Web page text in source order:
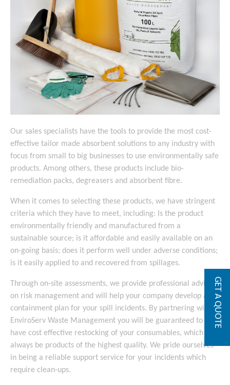
Our sales specialists have the tools to provide the most cost-
effective tailor made absorbent solutions to any industry with
focus from small to big businesses to use environmentally safe
products. Among others, these products include bio-
remediation packs, degreasers and absorbent fibre.
When it comes to selecting these products, we have stringent
criteria which they have to meet, including: Is the product
environmentally friendly and manufactured from a
sustainable source; is it affordable and easily available on an
on-going basis; does it perform well under adverse conditions;
is it easily applied to and recovered from spillages.
Through on-site assessments, we provide professional advice
on risk management and will help your company develop a
containment plan for your spill incidents. By partnering with
EnviroServ Waste Management you will be guaranteed to
have cost effective restocking of your consumables, which will
always be products of the highest quality. We pride ourselves
in being a reliable support service for your incidents which
require clean-ups.
GET A QUOTE